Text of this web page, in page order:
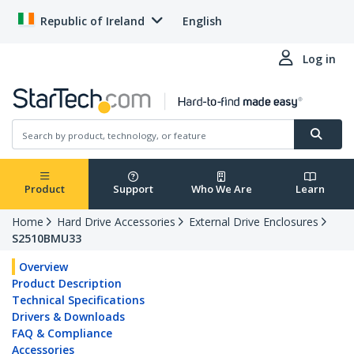
Republic of Ireland English
Log in
Product Support Who We Are Learn
Home Hard Drive Accessories
External Drive Enclosures
S2510BMU33
Overview
Product Description
Technical Specifications
Drivers & Downloads
FAQ & Compliance
Accessories